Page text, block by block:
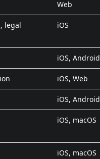
Web
legal
iOS
iOS, Android
iOS, Web
iOS, Android
iOS, macOS
iOS, macOS